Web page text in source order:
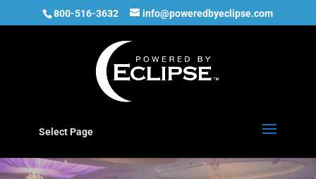
800-516-3632 info@poweredbyeclipse.com
Select Page